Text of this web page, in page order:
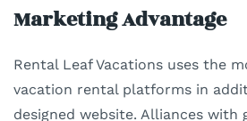
Marketing Advantage
Rental Leaf Vacations uses the
vacation rental platforms in
designed website. Alliances with